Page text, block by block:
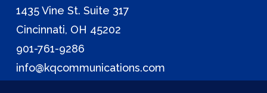
1435 Vine St. Suite 317
Cincinnati, OH 45202
901-761-9286
info@kqcommunications.com